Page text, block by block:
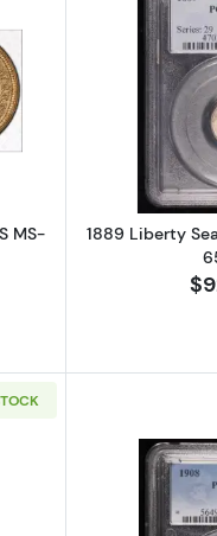
Liberty Seated
MS-
1889 Liberty